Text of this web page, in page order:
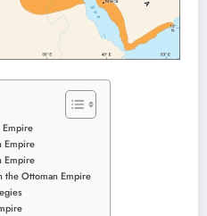
Empire
Empire
Empire
the Ottoman Empire